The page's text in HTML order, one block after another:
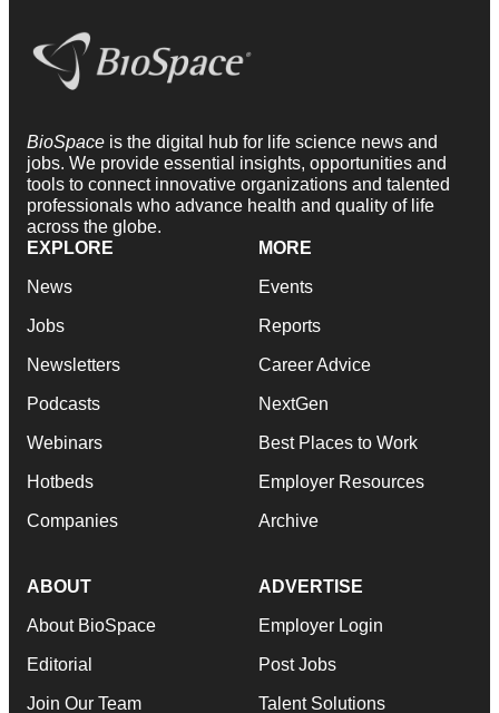
BioSpace is the digital hub for life science news and
jobs. We provide essential insights, opportunities and
tools to connect innovative organizations and talented
professionals who advance health and quality of life
across the globe.
EXPLORE
News
Jobs
Newsletters
Podcasts
Webinars
Hotbeds
Companies
MORE
Events
Reports
Career Advice
NextGen
Best Places to Work
Employer Resources
Archive
ABOUT
About BioSpace
Editorial
Join Our Team
ADVERTISE
Employer Login
Post Jobs
Talent Solutions